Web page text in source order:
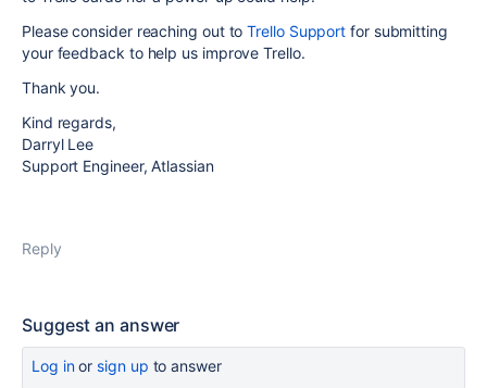
Please consider reaching out toTrello Support for submitting
your feedback to help us improve Trello.
Thank you.
Kind regards,
Darryl Lee
Support Engineer, Atlassian
Reply
Suggest an answer
Log inor sign up to answer